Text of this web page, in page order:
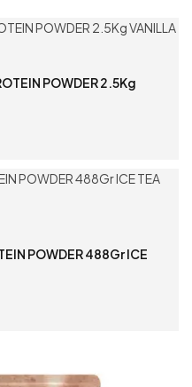
POWDER 488Gr ICE